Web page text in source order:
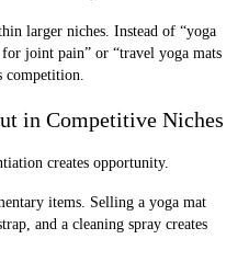
larger niches. Instead of “yoga
joint pain” or “travel yoga mats
competition.
in Competitive Niches
creates opportunity.
items. Selling a yoga mat
and a cleaning spray creates